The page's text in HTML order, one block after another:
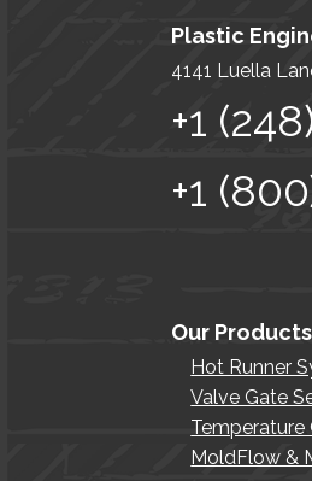
Plastic
4141 Luella
+1
+1
Our Products
Hot Runner
Valve Gate
Temperature
MoldFlow &